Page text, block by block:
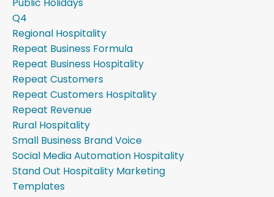
Q4
Regional Hospitality
Repeat Business Formula
Repeat Business Hospitality
Repeat Customers
Repeat Customers Hospitality
Repeat Revenue
Rural Hospitality
Small Business Brand Voice
Social Media Automation Hospitality
Stand Out Hospitality Marketing
Templates